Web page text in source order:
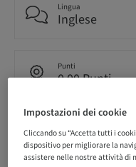
Lingua
Inglese
Punti
0.00 Punti
eLearning
Impostazioni dei cookie
Cliccando su “Accetta tutti i
dispositivo per migliorare la
assistere nelle nostre attività di